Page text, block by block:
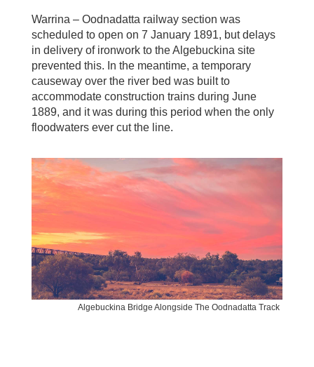
Warrina – Oodnadatta railway section was
scheduled to open on 7 January 1891, but delays
in delivery of ironwork to the Algebuckina site
prevented this. In the meantime, a temporary
causeway over the river bed was built to
accommodate construction trains during June
1889, and it was during this period when the only
floodwaters ever cut the line.
Algebuckina Bridge Alongside The Oodnadatta Track